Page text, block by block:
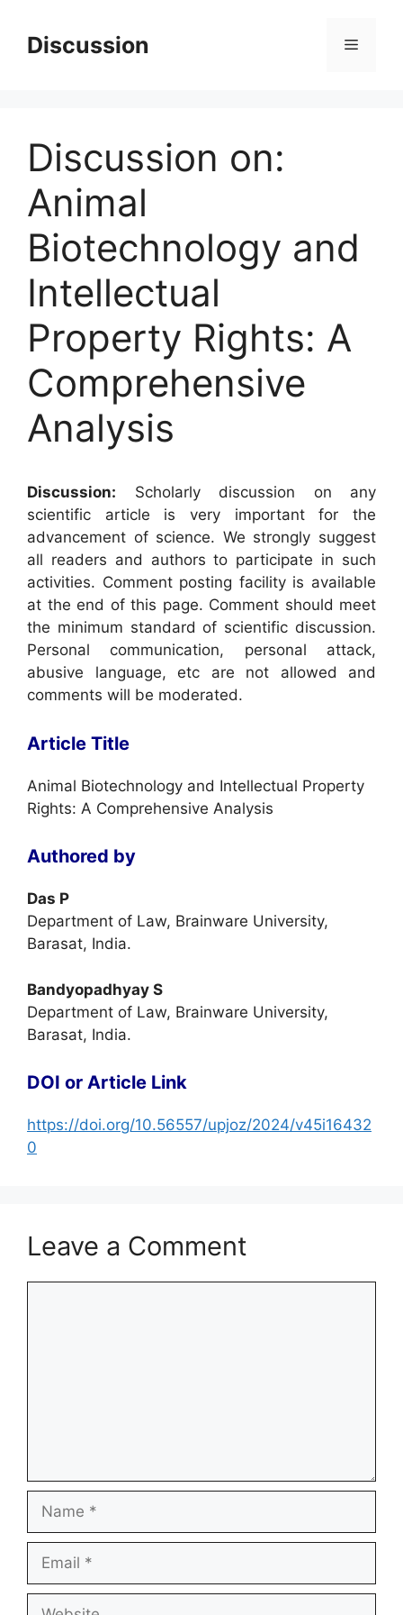
contentDiscussion Menu
Discussion on:
Animal
Biotechnology and
Intellectual
Property Rights: A
Comprehensive
Analysis
Discussion: Scholarly discussion on any
scientific article is very important for the
advancement of science. We strongly suggest
all readers and authors to participate in such
activities. Comment posting facility is available
at the end of this page. Comment should meet
the minimum standard of scientific discussion.
Personal communication, personal attack,
abusive language, etc are not allowed and
comments will be moderated.
Article Title
Animal Biotechnology and Intellectual Property
Rights: A Comprehensive Analysis
Authored by
Das P
Department of Law, Brainware University,
Barasat, India.
Bandyopadhyay S
Department of Law, Brainware University,
Barasat, India.
DOI or Article Link
https://doi.org/10.56557/upjoz/2024/v45i16432
0
Leave a Comment
Name
Email
Website